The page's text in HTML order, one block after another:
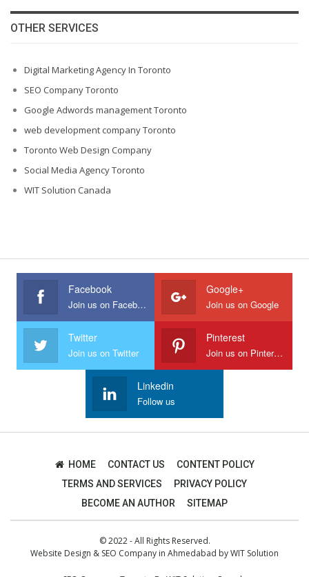
OTHER SERVICES
Digital Marketing Agency In Toronto
SEO Company Toronto
Google Adwords management Toronto
web development company Toronto
Toronto Web Design Company
Social Media Agency Toronto
WIT Solution Canada
Facebook
Join us on Facebook
Google+
Join us on Google
Twitter
Join us on Twitter
Pinterest
Join us on Pinterest
Linkedin
Follow us
HOME CONTACT US
CONTENT POLICY
TERMS AND SERVICES
PRIVACY POLICY
BECOME AN AUTHOR
SITEMAP
© 2022 - All Rights Reserved.
Website Design & SEO Company in Ahmedabad byWIT Solution